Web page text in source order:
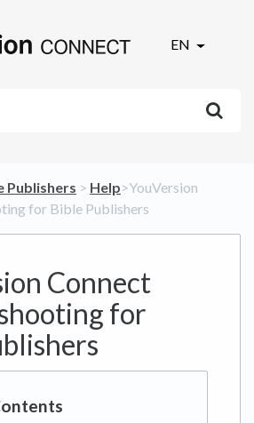
EN
Publishers ​ > ​ ​Help​>​ YouVersion
for Bible Publishers
Connect
for